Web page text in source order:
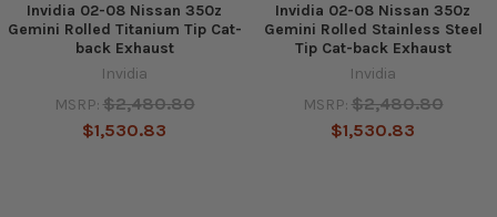
Invidia 02-08 Nissan 350z
Gemini Rolled Titanium Tip Cat-
back Exhaust
Invidia
MSRP: $2,480.80
$1,530.83
Invidia 02-08 Nissan 350z
Gemini Rolled Stainless Steel
Tip Cat-back Exhaust
Invidia
MSRP: $2,480.80
$1,530.83